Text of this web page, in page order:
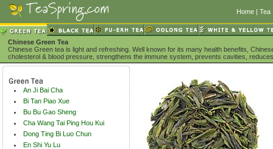
Home | Tea
Chinese Green Tea
Chinese Green tea is light and refreshing. Well known for its many health benefits,
cholesterol & blood pressure, strengthens the immune system, prevents cavities,
An Ji Bai Cha
Bi Tan Piao Xue
Bu Bu Gao Sheng
Cha Wang Tai Ping Hou Kui
Dong Ting Bi Luo Chun
En Shi Yu Lu